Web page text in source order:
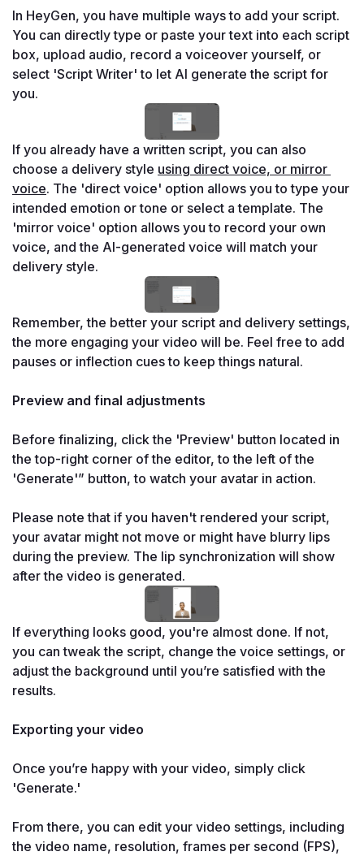
In HeyGen, you have multiple ways to add your script.
You can directly type or paste your text into each script
box, upload audio, record a voiceover yourself, or
select 'Script Writer' to let AI generate the script for
you.
If you already have a written script, you can also
choose a delivery style using direct voice, or mirror
voice. The 'direct voice' option allows you to type your
intended emotion or tone or select a template. The
'mirror voice' option allows you to record your own
voice, and the AI-generated voice will match your
delivery style.
Remember, the better your script and delivery settings,
the more engaging your video will be. Feel free to add
pauses or inflection cues to keep things natural.
Preview and final adjustments
Before finalizing, click the 'Preview' button located in
the top-right corner of the editor, to the left of the
'Generate'” button, to watch your avatar in action.
Please note that if you haven't rendered your script,
your avatar might not move or might have blurry lips
during the preview. The lip synchronization will show
after the video is generated.
If everything looks good, you're almost done. If not,
you can tweak the script, change the voice settings, or
adjust the background until you’re satisfied with the
results.
Exporting your video
Once you’re happy with your video, simply click
'Generate.'
From there, you can edit your video settings, including
the video name, resolution, frames per second (FPS),